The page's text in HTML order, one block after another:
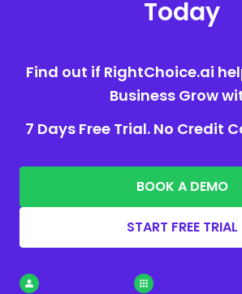
Today
Find out if RightChoice.ai
Business Grow
7 Days Free Trial. No Credit
BOOK A DEMO
START FREE TRIAL